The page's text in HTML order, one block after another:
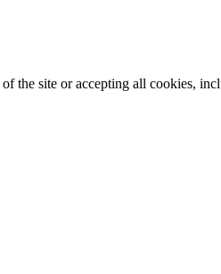
the site or accepting all cookies,